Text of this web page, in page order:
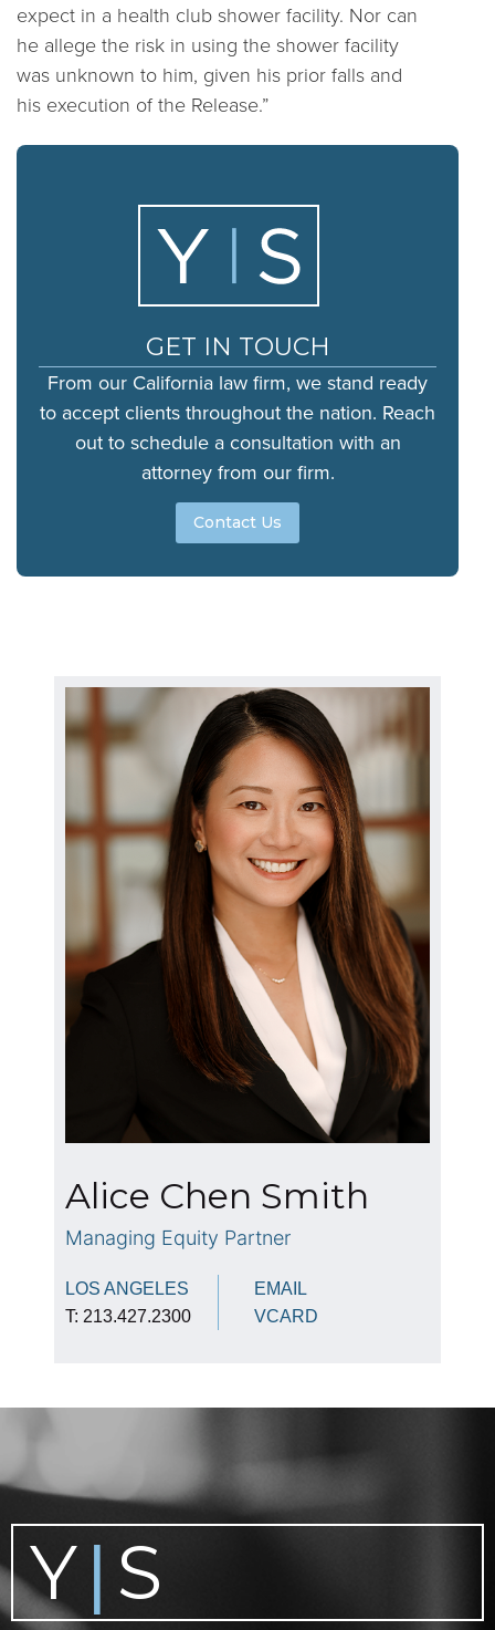
expect in a health club shower facility. Nor can
he allege the risk in using the shower facility
was unknown to him, given his prior falls and
his execution of the Release.”
GET IN TOUCH
From our California law firm, we stand ready
to accept clients throughout the nation. Reach
out to schedule a consultation with an
attorney from our firm.
Contact Us
Alice Chen Smith
Managing Equity Partner
LOS ANGELES
T: 213.427.2300
EMAIL
VCARD
Y| S